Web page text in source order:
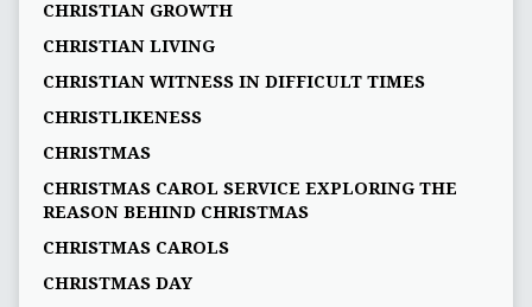
CHRISTIAN GROWTH
CHRISTIAN LIVING
CHRISTIAN WITNESS IN DIFFICULT TIMES
CHRISTLIKENESS
CHRISTMAS
CHRISTMAS CAROL SERVICE EXPLORING THE
REASON BEHIND CHRISTMAS
CHRISTMAS CAROLS
CHRISTMAS DAY